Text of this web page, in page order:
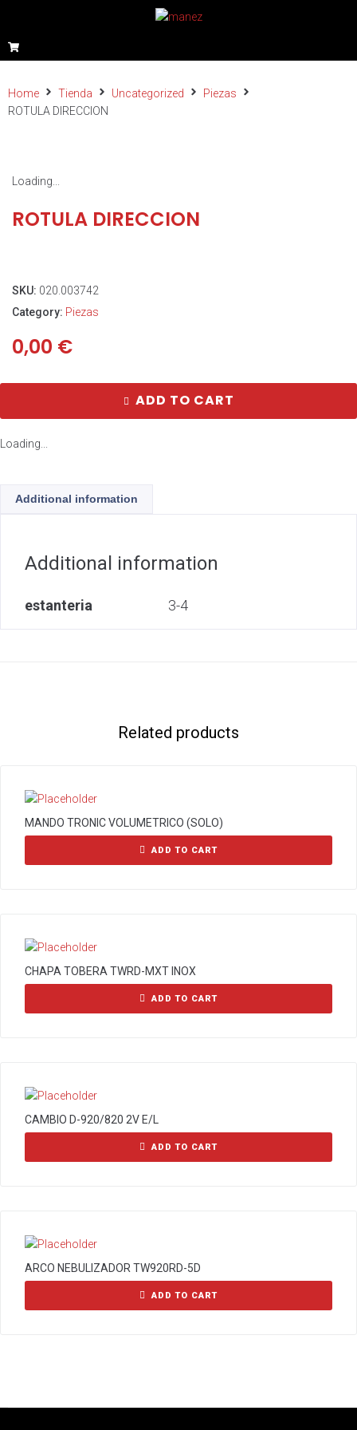
Home Tienda Uncategorized
Piezas
ROTULA DIRECCION
Loading...
ROTULA DIRECCION
SKU: 020.003742
Category: Piezas
0,00 €
ADD TO CART
Loading...
Additional information
Additional information
estanteria 3-4
Related products
MANDO TRONIC VOLUMETRICO (SOLO)
ADD TO CART
CHAPA TOBERA TWRD-MXT INOX
ADD TO CART
CAMBIO D-920/820 2V E/L
ADD TO CART
ARCO NEBULIZADOR TW920RD-5D
ADD TO CART